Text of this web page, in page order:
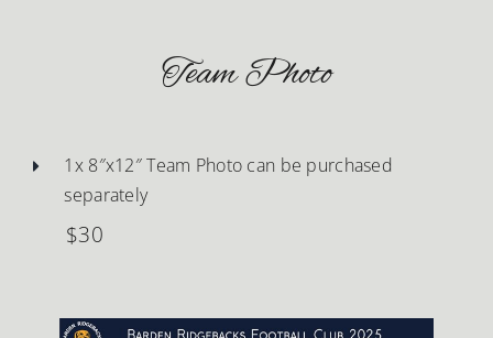
Team Photo
1x 8″x12″ Team Photo can be purchased
separately
$30